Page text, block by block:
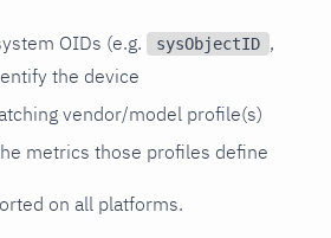
OIDs (e.g. sysObjectID ,
the device
vendor/model profile(s)
metrics those profiles define
on all platforms.